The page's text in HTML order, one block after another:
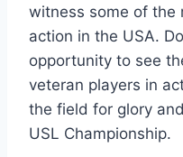
witness some of the
action in the USA.
opportunity to see
veteran players in
the field for glory
USL Championship.